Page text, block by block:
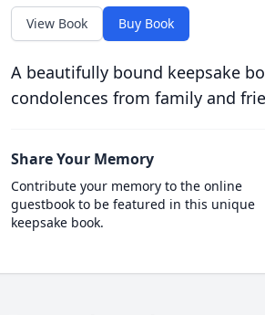
View Book Buy Book
A beautifully bound keepsake
condolences from family and
Share Your Memory
Contribute your memory to the online
guestbook to be featured in this unique
keepsake book.